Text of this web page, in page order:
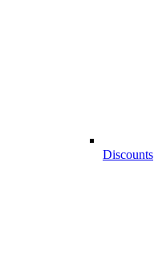
Discounts